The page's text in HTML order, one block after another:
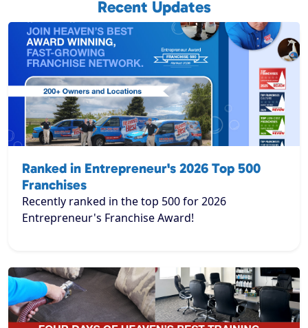
Recent Updates
Ranked in Entrepreneur's 2026 Top 500
Franchises
Recently ranked in the top 500 for 2026
Entrepreneur's Franchise Award!